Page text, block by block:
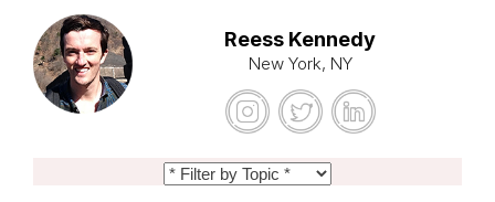
Reess Kennedy
New York, NY